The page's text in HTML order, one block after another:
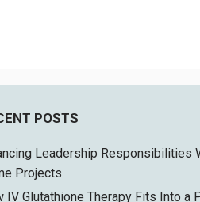
POSTS
Leadership Responsibilities
Projects
IV Glutathione Therapy Fits Into a